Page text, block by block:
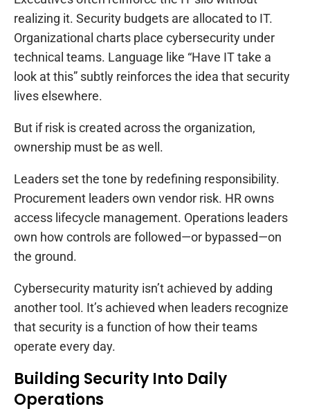
realizing it. Security budgets are allocated to IT.
Organizational charts place cybersecurity under
technical teams. Language like “Have IT take a
look at this” subtly reinforces the idea that security
lives elsewhere.
But if risk is created across the organization,
ownership must be as well.
Leaders set the tone by redefining responsibility.
Procurement leaders own vendor risk. HR owns
access lifecycle management. Operations leaders
own how controls are followed—or bypassed—on
the ground.
Cybersecurity maturity isn’t achieved by adding
another tool. It’s achieved when leaders recognize
that security is a function of how their teams
operate every day.
Building Security Into Daily
Operations